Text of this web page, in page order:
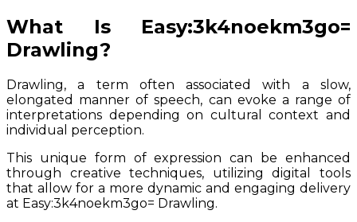
What Is Easy:3k4noekm3go=
Drawling?
Drawling, a term often associated with a slow,
elongated manner of speech, can evoke a range of
interpretations depending on cultural context and
individual perception.
This unique form of expression can be enhanced
through creative techniques, utilizing digital tools
that allow for a more dynamic and engaging delivery
at Easy:3k4noekm3go= Drawling.